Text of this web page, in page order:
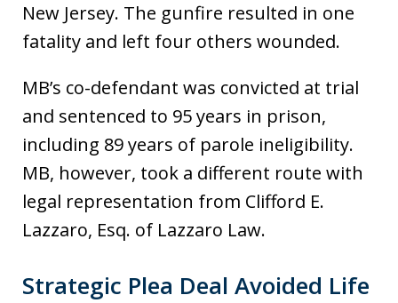
New Jersey. The gunfire resulted in one
fatality and left four others wounded.
MB’s co-defendant was convicted at trial
and sentenced to 95 years in prison,
including 89 years of parole ineligibility.
MB, however, took a different route with
legal representation from Clifford E.
Lazzaro, Esq. of Lazzaro Law.
Strategic Plea Deal Avoided Life